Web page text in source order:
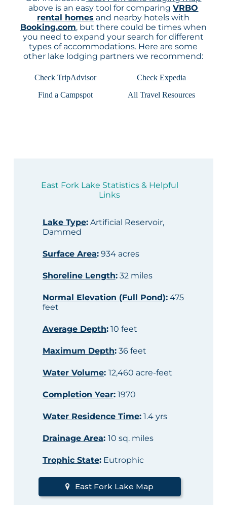
above is an easy tool for comparingVRBO
rental homes and nearby hotels with
Booking.com, but there could be times when
you need to expand your search for different
types of accommodations. Here are some
other lake lodging partners we recommend:
Check TripAdvisor
Check Expedia
Find a Campspot
All Travel Resources
East Fork Lake Statistics & Helpful
Links
Lake Type:Artificial Reservoir,
Dammed
Surface Area:934 acres
Shoreline Length:32 miles
Normal Elevation (Full Pond):475
feet
Average Depth:10 feet
Maximum Depth:36 feet
Water Volume: 12,460 acre-feet
Completion Year:1970
Water Residence Time:1.4 yrs
Drainage Area: 10 sq. miles
Trophic State:Eutrophic
East Fork Lake Map